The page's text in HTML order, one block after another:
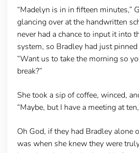
“Madelyn is in in fifteen minutes,”
glancing over at the handwritten
never had a chance to input it into
system, so Bradley had just
“Want us to take the morning so
break?”
She took a sip of coffee, winced,
“Maybe, but I have a meeting at
Oh God, if they had Bradley alone
was when she knew they were